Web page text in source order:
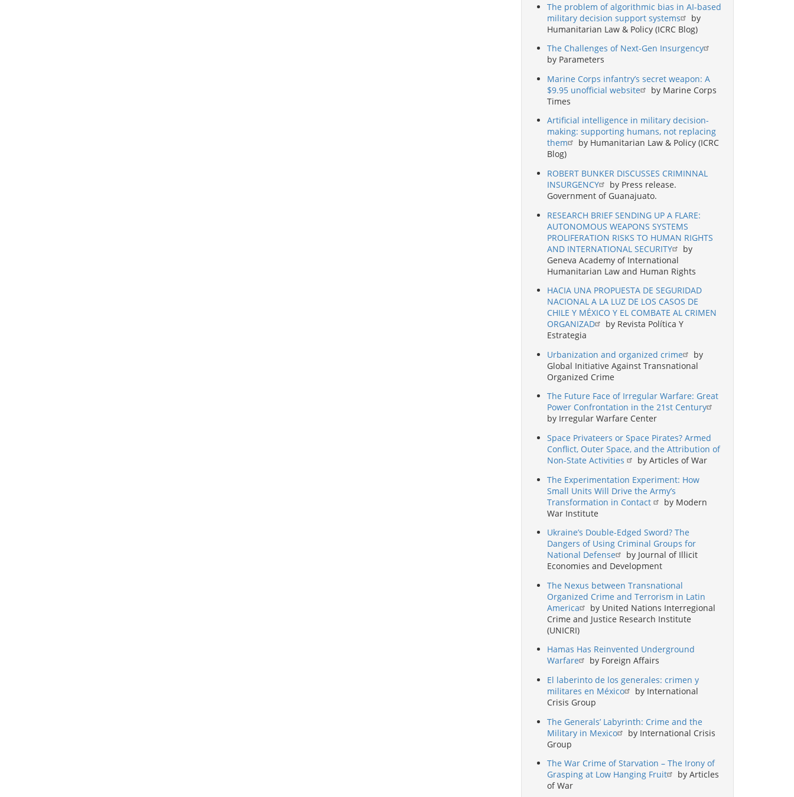
The problem of algorithmic bias in AI-based
military decision support systems
by
Humanitarian Law & Policy (ICRC Blog)
The Challenges of Next-Gen Insurgency
by Parameters
Marine Corps infantry’s secret weapon: A
$9.95 unofficial website
by Marine Corps
Times
Artificial intelligence in military decision-
making: supporting humans, not replacing
them
by Humanitarian Law & Policy (ICRC
Blog)
ROBERT BUNKER DISCUSSES CRIMINNAL
INSURGENCY
by Press release.
Government of Guanajuato.
RESEARCH BRIEF SENDING UP A FLARE:
AUTONOMOUS WEAPONS SYSTEMS
PROLIFERATION RISKS TO HUMAN RIGHTS
AND INTERNATIONAL SECURITY
by
Geneva Academy of International
Humanitarian Law and Human Rights
HACIA UNA PROPUESTA DE SEGURIDAD
NACIONAL A LA LUZ DE LOS CASOS DE
CHILE Y MÉXICO Y EL COMBATE AL CRIMEN
ORGANIZAD
by Revista Política Y
Estrategia
Urbanization and organized crime
by
Global Initiative Against Transnational
Organized Crime
The Future Face of Irregular Warfare: Great
Power Confrontation in the 21st Century
by Irregular Warfare Center
Space Privateers or Space Pirates? Armed
Conflict, Outer Space, and the Attribution of
Non-State Activities
by Articles of War
The Experimentation Experiment: How
Small Units Will Drive the Army’s
Transformation in Contact
by Modern
War Institute
Ukraine’s Double-Edged Sword? The
Dangers of Using Criminal Groups for
National Defense
by Journal of Illicit
Economies and Development
The Nexus between Transnational
Organized Crime and Terrorism in Latin
America
by United Nations Interregional
Crime and Justice Research Institute
(UNICRI)
Hamas Has Reinvented Underground
Warfare
by Foreign Affairs
El laberinto de los generales: crimen y
militares en México
by International
Crisis Group
The Generals’ Labyrinth: Crime and the
Military in Mexico
by International Crisis
Group
The War Crime of Starvation – The Irony of
Grasping at Low Hanging Fruit
by Articles
of War